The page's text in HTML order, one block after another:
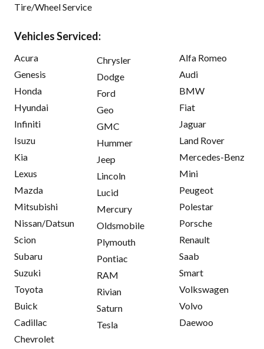
Tire/Wheel Service
Vehicles Serviced:
Acura
Genesis
Honda
Hyundai
Infiniti
Isuzu
Kia
Lexus
Mazda
Mitsubishi
Nissan/Datsun
Scion
Subaru
Suzuki
Toyota
Buick
Cadillac
Chevrolet
Chrysler
Dodge
Ford
Geo
GMC
Hummer
Jeep
Lincoln
Lucid
Mercury
Oldsmobile
Plymouth
Pontiac
RAM
Rivian
Saturn
Tesla
Alfa Romeo
Audi
BMW
Fiat
Jaguar
Land Rover
Mercedes-Benz
Mini
Peugeot
Polestar
Porsche
Renault
Saab
Smart
Volkswagen
Volvo
Daewoo